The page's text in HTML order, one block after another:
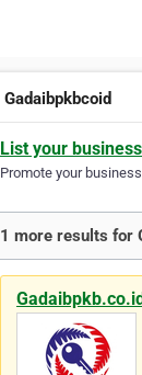
Gadaibpkbcoid
List your
Promote your
1 more results for